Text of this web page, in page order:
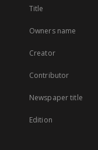
Title
Owners name
Creator
Contributor
Newspaper title
Edition